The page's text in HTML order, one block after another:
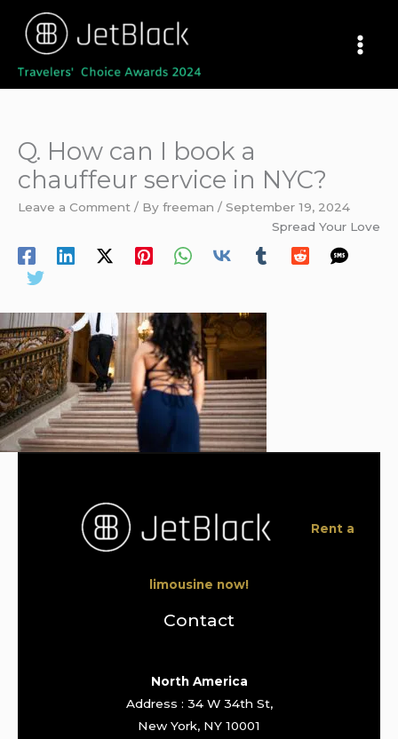
content
Q. How can I book a
chauffeur service in NYC?
Leave a Comment / By freeman / September 19, 2024
Spread Your Love
Rent a
limousine now!
Contact
North America
Address : 34 W 34th St,
New York, NY 10001